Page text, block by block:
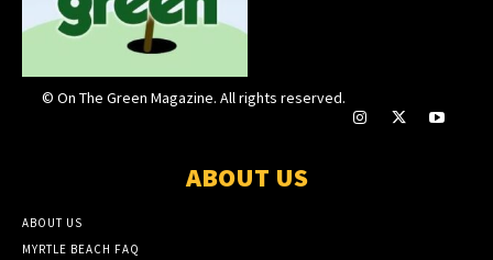
© On The Green Magazine. All rights reserved.
ABOUT US
ABOUT US
MYRTLE BEACH FAQ